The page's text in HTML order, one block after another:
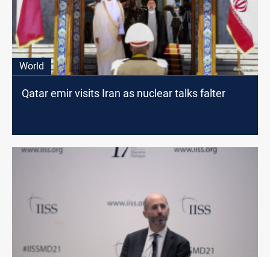
World
Qatar emir visits Iran as nuclear talks falter